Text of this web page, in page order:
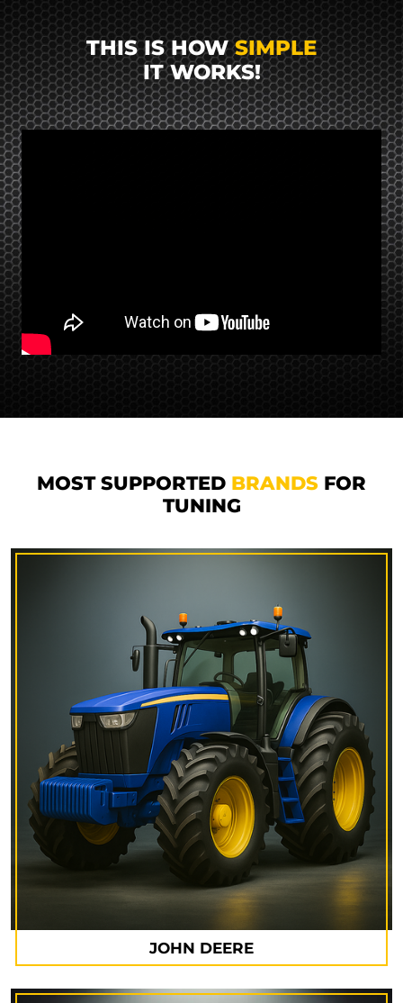
THIS IS HOWSIMPLE
IT WORKS!
MOST SUPPORTED BRANDS FOR
TUNING
JOHN DEERE